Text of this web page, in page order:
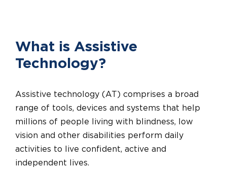
What is Assistive
Technology?
Assistive technology (AT) comprises a broad
range of tools, devices and systems that help
millions of people living with blindness, low
vision and other disabilities perform daily
activities to live confident, active and
independent lives.